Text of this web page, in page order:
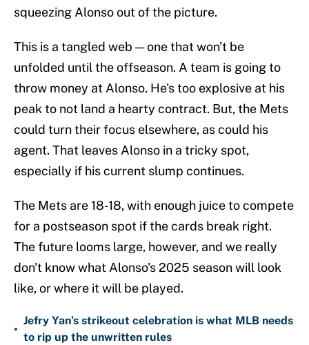
squeezing Alonso out of the picture.
This is a tangled web — one that won't be
unfolded until the offseason. A team is going to
throw money at Alonso. He's too explosive at his
peak to not land a hearty contract. But, the Mets
could turn their focus elsewhere, as could his
agent. That leaves Alonso in a tricky spot,
especially if his current slump continues.
The Mets are 18-18, with enough juice to compete
for a postseason spot if the cards break right.
The future looms large, however, and we really
don't know what Alonso's 2025 season will look
like, or where it will be played.
•
Jefry Yan’s strikeout celebration is what MLB needs
to rip up the unwritten rules